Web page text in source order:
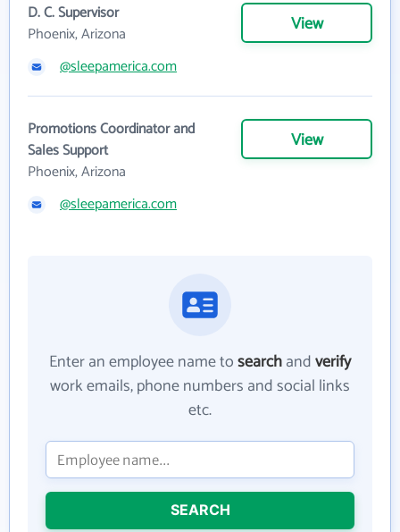
D. C. Supervisor
Phoenix, Arizona
View
@sleepamerica.com
Promotions Coordinator and
Sales Support
Phoenix, Arizona
View
@sleepamerica.com
Enter an employee name tosearchandverify
work emails, phone numbers and social links
etc.
SEARCH